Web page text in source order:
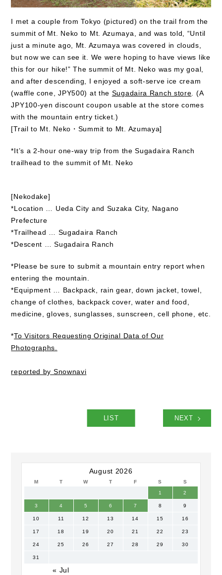
I met a couple from Tokyo (pictured) on the trail from the
summit of Mt. Neko to Mt. Azumaya, and was told, “Until
just a minute ago, Mt. Azumaya was covered in clouds,
but now we can see it. We were hoping to have views like
this for our hike!” The summit of Mt. Neko was my goal,
and after descending, I enjoyed a soft-serve ice cream
(waffle cone, JPY500) at the Sugadaira Ranch store . (A
JPY100-yen discount coupon usable at the store comes
with the mountain entry ticket.)
[Trail to Mt. Neko・Summit to Mt. Azumaya]
*It’s a 2-hour one-way trip from the Sugadaira Ranch
trailhead to the summit of Mt. Neko
[Nekodake]
*Location … Ueda City and Suzaka City, Nagano
Prefecture
*Trailhead … Sugadaira Ranch
*Descent … Sugadaira Ranch
*Please be sure to submit a mountain entry report when
entering the mountain.
*Equipment … Backpack, rain gear, down jacket, towel,
change of clothes, backpack cover, water and food,
medicine, gloves, sunglasses, sunscreen, cell phone, etc.
*To Visitors Requesting Original Data of Our
Photographs.
reported by Snownavi
LIST NEXT
August 2026
M T W T F S S
« Jul
1 2
3 4 5 6 7 8 9
10 11 12 13 14 15 16
17 18 19 20 21 22 23
24 25 26 27 28 29 30
31